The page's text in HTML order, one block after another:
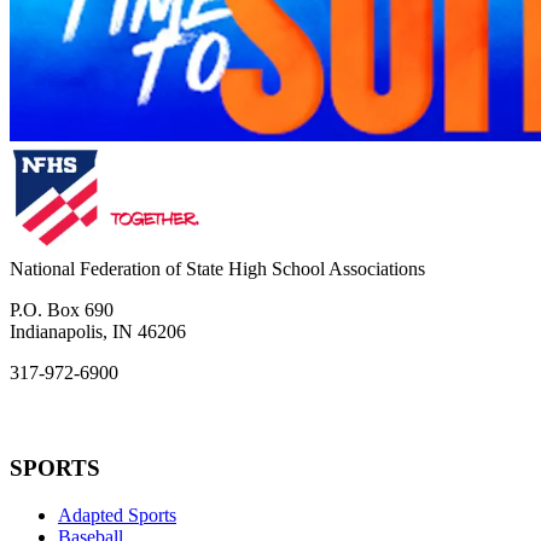
National Federation of State High School Associations
P.O. Box 690
Indianapolis, IN 46206
317-972-6900
SPORTS
Adapted Sports
Baseball